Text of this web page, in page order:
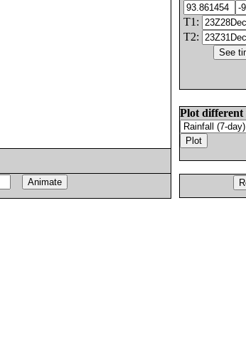
T1:
T2:
Plot different